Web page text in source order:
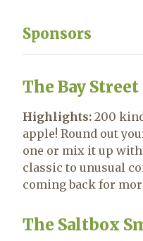
Sponsors
The Bay Street
Highlights: 200
apple! Round out
one or mix it up
classic to unusual
coming back for
The Saltbox